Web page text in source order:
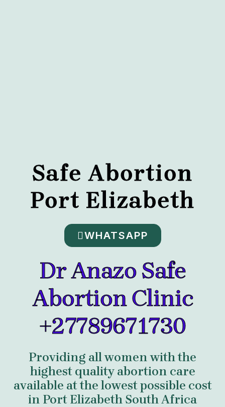
Safe Abortion
Port Elizabeth
WHATSAPP
Dr Anazo Safe
Abortion Clinic
+27789671730
Providing all women with the
highest quality abortion care
available at the lowest possible cost
in Port Elizabeth South Africa